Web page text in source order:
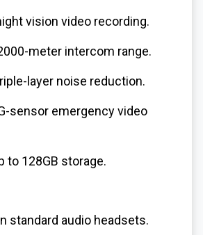
vision video recording.
meter intercom range.
layer noise reduction.
sensor emergency video
to 128GB storage.
standard audio headsets.